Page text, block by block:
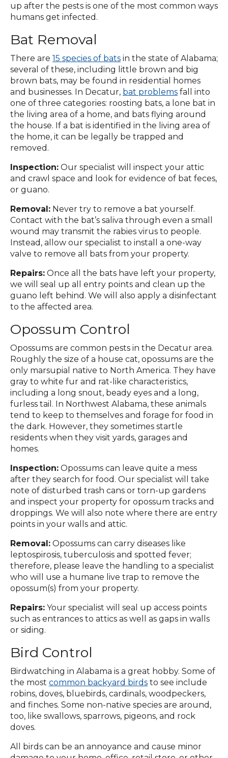
up after the pests is one of the most common ways
humans get infected.
Bat Removal
There are 15 species of bats in the state of Alabama;
several of these, including little brown and big
brown bats, may be found in residential homes
and businesses. In Decatur, bat problems fall into
one of three categories: roosting bats, a lone bat in
the living area of a home, and bats flying around
the house. If a bat is identified in the living area of
the home, it can be legally be trapped and
removed.
Inspection: Our specialist will inspect your attic
and crawl space and look for evidence of bat feces,
or guano.
Removal: Never try to remove a bat yourself.
Contact with the bat’s saliva through even a small
wound may transmit the rabies virus to people.
Instead, allow our specialist to install a one-way
valve to remove all bats from your property.
Repairs: Once all the bats have left your property,
we will seal up all entry points and clean up the
guano left behind. We will also apply a disinfectant
to the affected area.
Opossum Control
Opossums are common pests in the Decatur area.
Roughly the size of a house cat, opossums are the
only marsupial native to North America. They have
gray to white fur and rat-like characteristics,
including a long snout, beady eyes and a long,
furless tail. In Northwest Alabama, these animals
tend to keep to themselves and forage for food in
the dark. However, they sometimes startle
residents when they visit yards, garages and
homes.
Inspection: Opossums can leave quite a mess
after they search for food. Our specialist will take
note of disturbed trash cans or torn-up gardens
and inspect your property for opossum tracks and
droppings. We will also note where there are entry
points in your walls and attic.
Removal: Opossums can carry diseases like
leptospirosis, tuberculosis and spotted fever;
therefore, please leave the handling to a specialist
who will use a humane live trap to remove the
opossum(s) from your property.
Repairs: Your specialist will seal up access points
such as entrances to attics as well as gaps in walls
or siding.
Bird Control
Birdwatching in Alabama is a great hobby. Some of
the most common backyard birds to see include
robins, doves, bluebirds, cardinals, woodpeckers,
and finches. Some non-native species are around,
too, like swallows, sparrows, pigeons, and rock
doves.
All birds can be an annoyance and cause minor